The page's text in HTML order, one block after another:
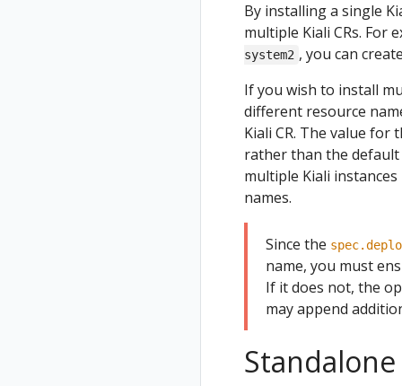
By installing a single
multiple Kiali CRs. For
system2 , you can
If you wish to install
different resource
Kiali CR. The value
rather than the default
multiple Kiali
names.
Since the
name, you must
If it does not, the
may append